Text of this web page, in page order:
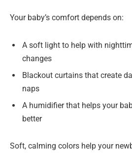
Your baby’s comfort depends on:
A soft light to help with
changes
Blackout curtains that create
naps
A humidifier that helps your
better
Soft, calming colors help your